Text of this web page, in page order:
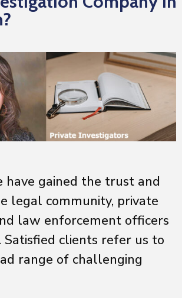
have gained the trust and
legal community, private
law enforcement officers
clients refer us to
range of challenging